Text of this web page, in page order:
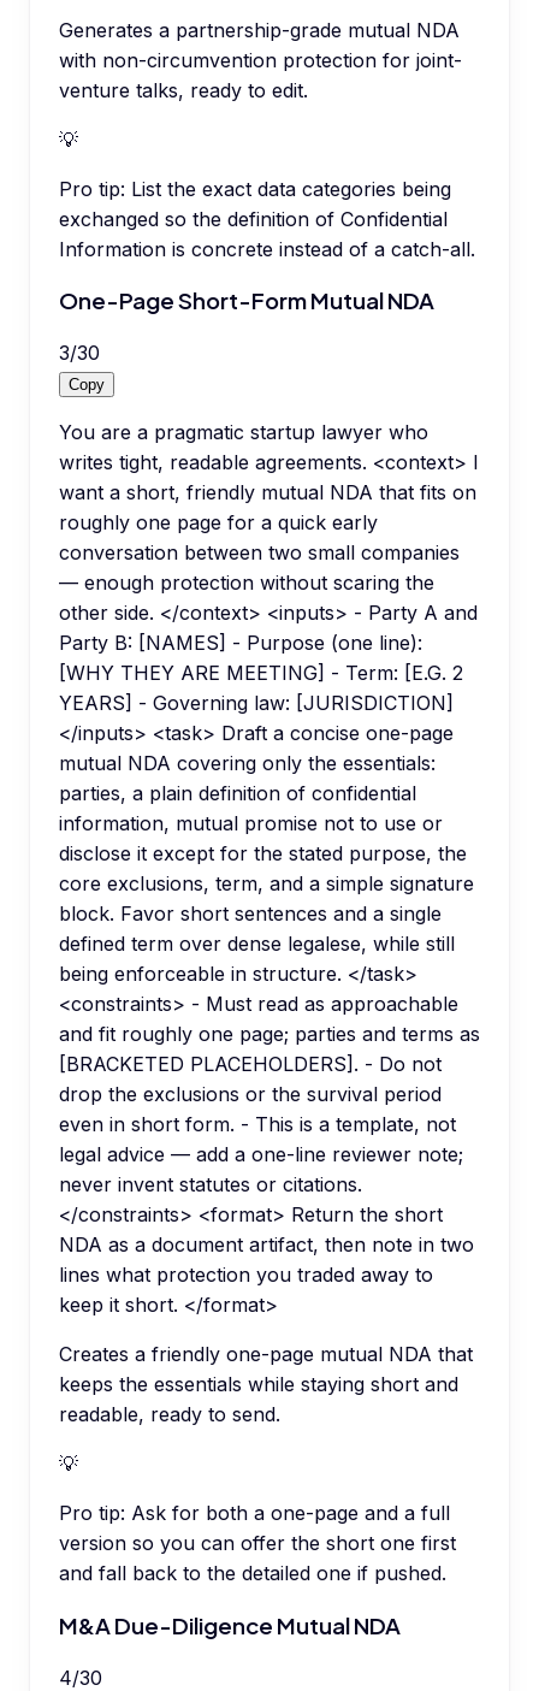
Generates a partnership-grade mutual NDA
with non-circumvention protection for joint-
venture talks, ready to edit.
💡
Pro tip: List the exact data categories being
exchanged so the definition of Confidential
Information is concrete instead of a catch-all.
One-Page Short-Form Mutual NDA
3/30
Copy
You are a pragmatic startup lawyer who
writes tight, readable agreements. <context> I
want a short, friendly mutual NDA that fits on
roughly one page for a quick early
conversation between two small companies
— enough protection without scaring the
other side. </context> <inputs> - Party A and
Party B: [NAMES] - Purpose (one line):
[WHY THEY ARE MEETING] - Term: [E.G. 2
YEARS] - Governing law: [JURISDICTION]
</inputs> <task> Draft a concise one-page
mutual NDA covering only the essentials:
parties, a plain definition of confidential
information, mutual promise not to use or
disclose it except for the stated purpose, the
core exclusions, term, and a simple signature
block. Favor short sentences and a single
defined term over dense legalese, while still
being enforceable in structure. </task>
<constraints> - Must read as approachable
and fit roughly one page; parties and terms as
[BRACKETED PLACEHOLDERS]. - Do not
drop the exclusions or the survival period
even in short form. - This is a template, not
legal advice — add a one-line reviewer note;
never invent statutes or citations.
</constraints> <format> Return the short
NDA as a document artifact, then note in two
lines what protection you traded away to
keep it short. </format>
Creates a friendly one-page mutual NDA that
keeps the essentials while staying short and
readable, ready to send.
💡
Pro tip: Ask for both a one-page and a full
version so you can offer the short one first
and fall back to the detailed one if pushed.
M&A Due-Diligence Mutual NDA
4/30